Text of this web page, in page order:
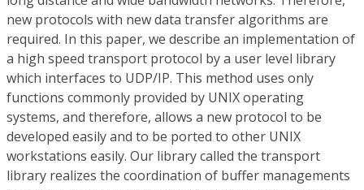
new protocols with new data transfer algorithms are
required. In this paper, we describe an implementation of
a high speed transport protocol by a user level library
which interfaces to UDP/IP. This method uses only
functions commonly provided by UNIX operating
systems, and therefore, allows a new protocol to be
developed easily and to be ported to other UNIX
workstations easily. Our library called the transport
library realizes the coordination of buffer managements